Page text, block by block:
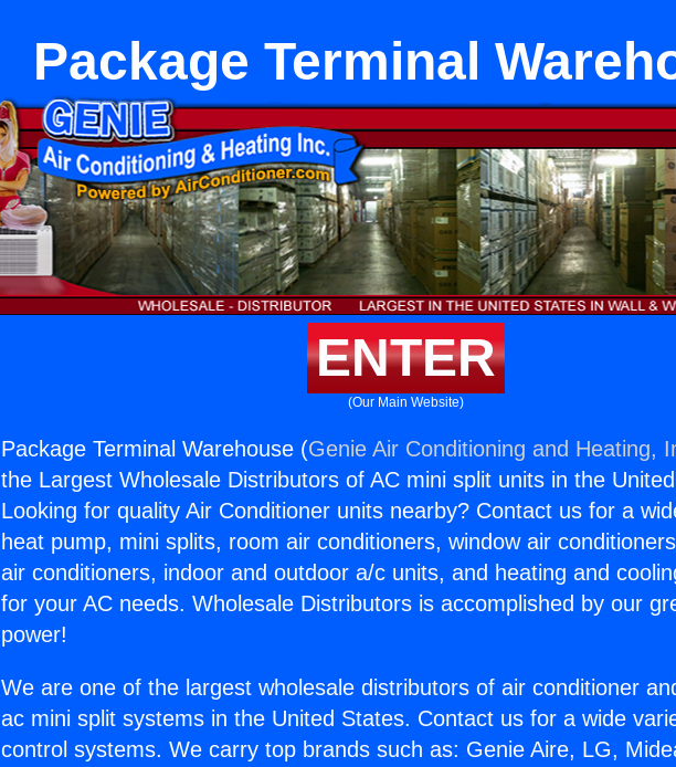
Package Terminal
ENTER
(Our Main Website)
Package Terminal Warehouse (Genie Air Conditioning and Heating,
the Largest Wholesale Distributors of AC mini split units in the
Looking for quality Air Conditioner units nearby? Contact us for a
heat pump, mini splits, room air conditioners, window air
air conditioners, indoor and outdoor a/c units, and heating and
for your AC needs. Wholesale Distributors is accomplished by our
power!
We are one of the largest wholesale distributors of air conditioner
ac mini split systems in the United States. Contact us for a wide
control systems. We carry top brands such as: Genie Aire, LG,